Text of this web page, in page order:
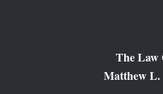
The Law
Matthew L.